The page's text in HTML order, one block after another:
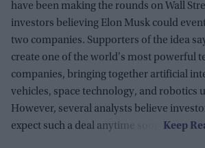
have been making the rounds on Wall
investors believing Elon Musk could
two companies. Supporters of the idea
create one of the world's most powerful
companies, bringing together artificial
vehicles, space technology, and robotics
However, several analysts believe
expect such a deal anytime soon.